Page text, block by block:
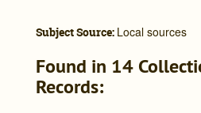
Subject Source: Local sources
Found in 14
Records: